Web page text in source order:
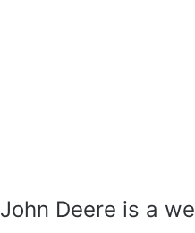
John Deere is a